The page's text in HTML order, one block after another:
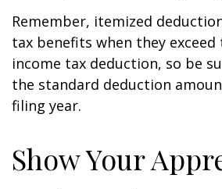
Remember, itemized
tax benefits when they
income tax deduction, so be
the standard deduction
filing year.
Show Your